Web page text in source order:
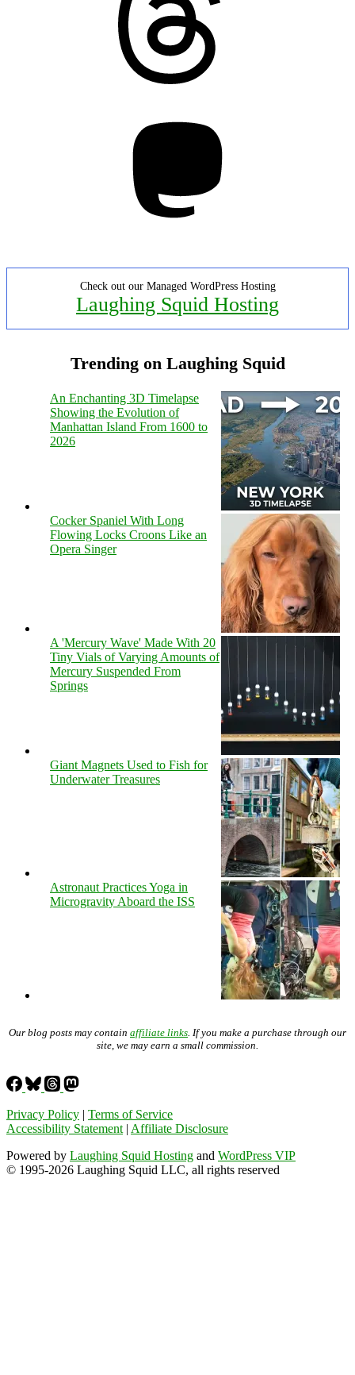
Check out our Managed WordPress Hosting
Laughing Squid Hosting
Trending on Laughing Squid
An Enchanting 3D Timelapse
Showing the Evolution of
Manhattan Island From 1600 to
2026
Cocker Spaniel With Long
Flowing Locks Croons Like an
Opera Singer
A 'Mercury Wave' Made With 20
Tiny Vials of Varying Amounts of
Mercury Suspended From
Springs
Giant Magnets Used to Fish for
Underwater Treasures
Astronaut Practices Yoga in
Microgravity Aboard the ISS
Our blog posts may contain affiliate links . If you make a purchase through our
site, we may earn a small commission.
Privacy Policy | Terms of Service
Accessibility Statement | Affiliate Disclosure
Powered by Laughing Squid Hosting and WordPress VIP
© 1995-2026 Laughing Squid LLC, all rights reserved